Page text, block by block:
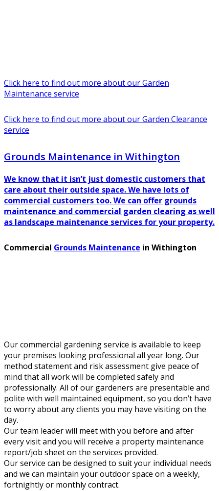
Click here to find out more about our Garden
Maintenance service
Click here to find out more about our Garden Clearance
service
Grounds Maintenance in Withington
We know that it isn’t just domestic customers that
care about their outside space. We have lots of
commercial customers too. We can offer grounds
maintenance and commercial garden clearing as well
as landscape maintenance services for your property.
Commercial Grounds Maintenance in Withington
Our commercial gardening service is available to keep
your premises looking professional all year long. Our
method statement and risk assessment give peace of
mind that all work will be completed safely and
professionally. All of our gardeners are presentable and
polite with well maintained equipment, so you don’t have
to worry about any clients you may have visiting on the
day.
Our team leader will meet with you before and after
every visit and you will receive a property maintenance
report/job sheet on the services provided.
Our service can be designed to suit your individual needs
and we can maintain your outdoor space on a weekly,
fortnightly or monthly contract.